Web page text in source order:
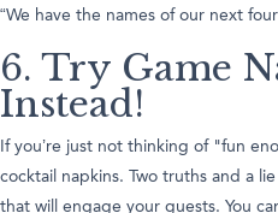
“We have the names of our next
6. Try Game
Instead!
If you’re just not thinking of "fun
cocktail napkins. Two truths and a
that will engage your guests. You